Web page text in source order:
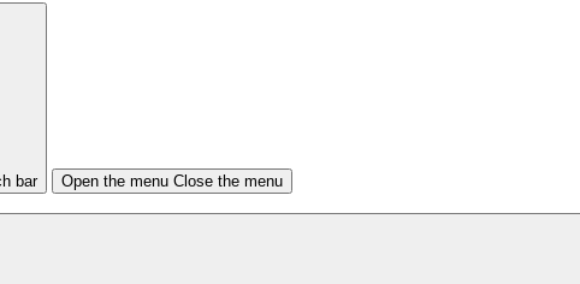
bar Open the menu Close the menu